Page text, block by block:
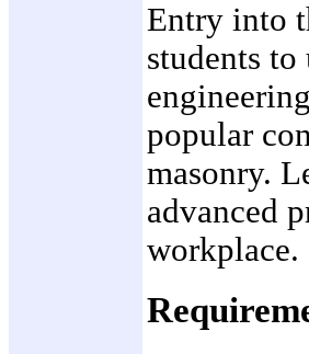
Entry into
students
popular
masonry.
advanced
workplace.